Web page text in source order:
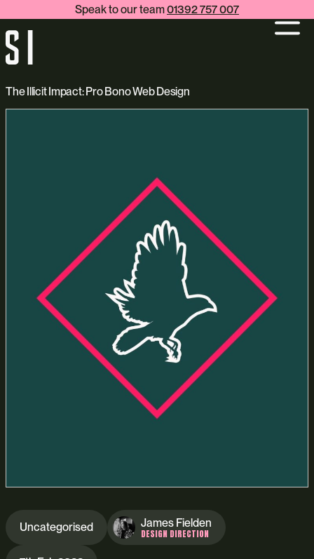
Speak to our team01392 757 007
The Illicit Impact: Pro Bono Web Design
Uncategorised James Fielden
DESIGN DIRECTION